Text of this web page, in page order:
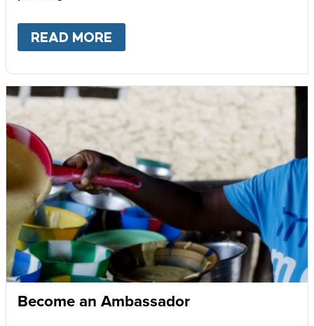
READ MORE
Become an Ambassador